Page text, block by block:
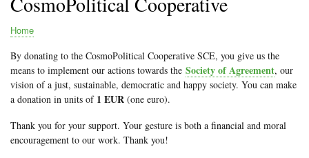
Home
By donating to the CosmoPolitical Cooperative SCE, you give us the
means to implement our actions towards the Society of Agreement, our
vision of a just, sustainable, democratic and happy society. You can make
a donation in units of 1 EUR (one euro).
Thank you for your support. Your gesture is both a financial and moral
encouragement to our work. Thank you!